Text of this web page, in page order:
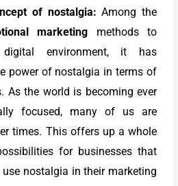
of nostalgia: Among the
marketing methods to
environment, it has
power of nostalgia in terms of
As the world is becoming ever
focused, many of us are
times. This offers up a whole
for businesses that
nostalgia in their marketing